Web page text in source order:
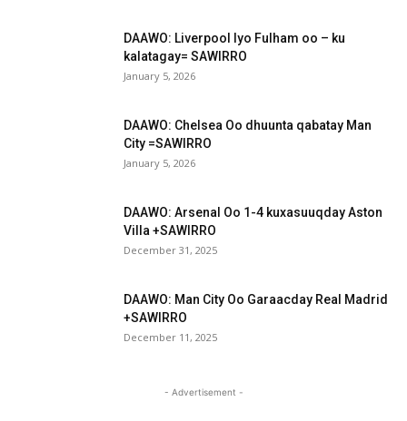
DAAWO: Liverpool Iyo Fulham oo – ku
kalatagay= SAWIRRO
January 5, 2026
DAAWO: Chelsea Oo dhuunta qabatay Man
City =SAWIRRO
January 5, 2026
DAAWO: Arsenal Oo 1-4 kuxasuuqday Aston
Villa +SAWIRRO
December 31, 2025
DAAWO: Man City Oo Garaacday Real Madrid
+SAWIRRO
December 11, 2025
- Advertisement -